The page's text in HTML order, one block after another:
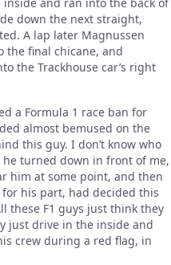
down the next straight,
A lap later Magnussen
the final chicane, and
the Trackhouse car’s right
a Formula 1 race ban for
almost bemused on the
this guy. I don’t know who
he turned down in front of me,
him at some point, and then
for his part, had decided this
these F1 guys just think they
just drive in the inside and
crew during a red flag, in